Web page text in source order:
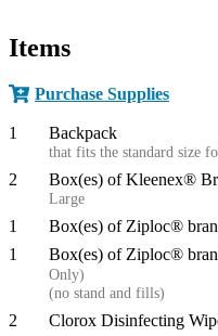
Items
Purchase Supplies
1 Backpack
that fits the standard size
2 Box(es) of Kleenex®
Large
1 Box(es) of Ziploc®
1 Box(es) of Ziploc®
Only)
(no stand and fills)
2
Clorox Disinfecting